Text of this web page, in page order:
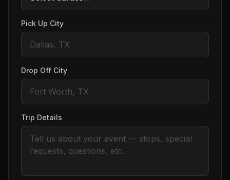
Pick Up City
Drop Off City
Trip Details